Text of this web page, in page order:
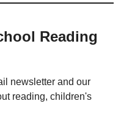
Reading
newsletter and our
reading, children's